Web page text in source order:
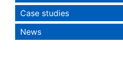
Case studies
News